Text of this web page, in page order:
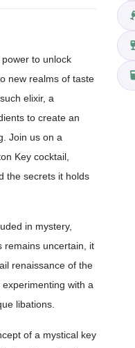
to unlock
new realms of taste
elixir, a
to create an
Join us on a
Key cocktail,
the secrets it holds
in mystery,
remains uncertain, it
renaissance of the
with a
libations.
of a mystical key